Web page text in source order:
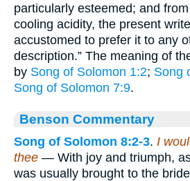
particularly esteemed; and
cooling acidity, the present
accustomed to prefer it to any
description.” The meaning of
by Song of Solomon 1:2; Song
Song of Solomon 7:9.
Benson Commentary
Song of Solomon 8:2-3. I
thee — With joy and triumph,
was usually brought to the